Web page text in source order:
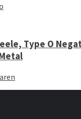
Type O